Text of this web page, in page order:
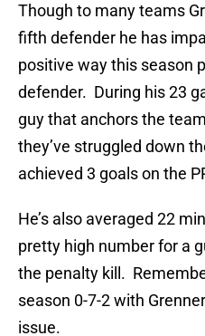
Though to many teams
fifth defender he has
positive way this season
defender. During his 23
guy that anchors the
they’ve struggled down
achieved 3 goals on the
He’s also averaged 22
pretty high number for a
the penalty kill.
season 0-7-2 with
issue.